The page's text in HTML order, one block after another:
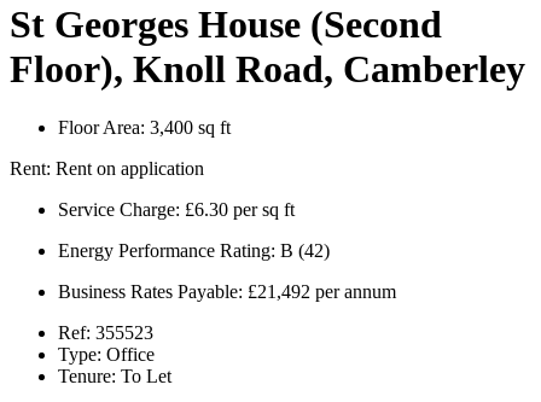
St Georges House (Second
Floor), Knoll Road, Camberley
Floor Area: 3,400 sq ft
Rent: Rent on application
Service Charge: £6.30 per sq ft
Energy Performance Rating: B (42)
Business Rates Payable: £21,492 per annum
Ref: 355523
Type: Office
Tenure: To Let